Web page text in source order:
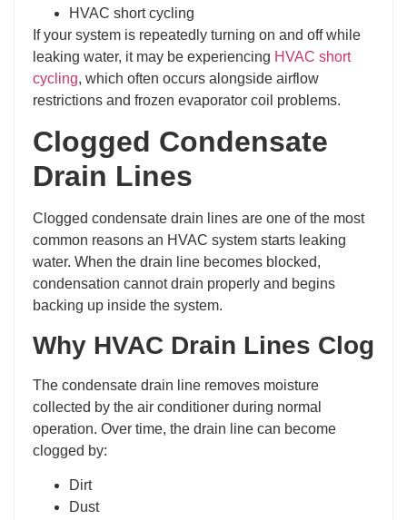
HVAC short cycling
If your system is repeatedly turning on and off while
leaking water, it may be experiencing HVAC short
cycling, which often occurs alongside airflow
restrictions and frozen evaporator coil problems.
Clogged Condensate
Drain Lines
Clogged condensate drain lines are one of the most
common reasons an HVAC system starts leaking
water. When the drain line becomes blocked,
condensation cannot drain properly and begins
backing up inside the system.
Why HVAC Drain Lines Clog
The condensate drain line removes moisture
collected by the air conditioner during normal
operation. Over time, the drain line can become
clogged by:
Dirt
Dust